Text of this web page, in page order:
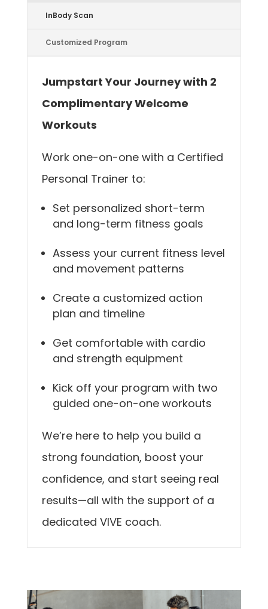
InBody Scan
Customized Program
Jumpstart Your Journey with 2
Complimentary Welcome
Workouts
Work one-on-one with a Certified
Personal Trainer to:
Set personalized short-term
and long-term fitness goals
Assess your current fitness level
and movement patterns
Create a customized action
plan and timeline
Get comfortable with cardio
and strength equipment
Kick off your program with two
guided one-on-one workouts
We’re here to help you build a
strong foundation, boost your
confidence, and start seeing real
results—all with the support of a
dedicated VIVE coach.